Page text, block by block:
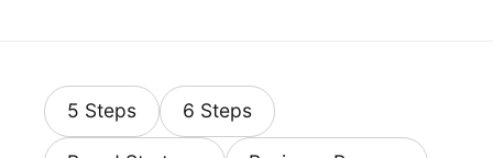
5 Steps 6 Steps